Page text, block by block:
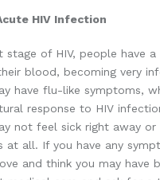
HIV Infection
stage of HIV, people have
blood, becoming very
have flu-like symptoms,
response to HIV
not feel sick right away or
at all. If you have any
and think you may have